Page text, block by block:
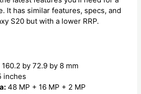
It has similar features, specs, and
S20 but with a lower RRP.
160.2 by 72.9 by 8 mm
inches
48 MP + 16 MP + 2 MP